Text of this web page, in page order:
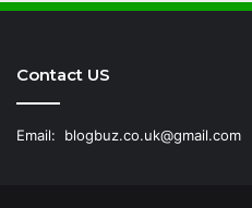
Contact US
Email: blogbuz.co.uk@gmail.com